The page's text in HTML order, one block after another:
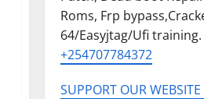
Roms, Frp
64/Easyjtag/Ufi
+254707784372
SUPPORT OUR